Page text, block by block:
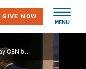
MENU
GIVE NOW
In 1967 the Six-Day War broke out the same day CBN broke ground on the old TV studio. Both events were pivotal in solidifying the permanent bond between CBN and Israel.